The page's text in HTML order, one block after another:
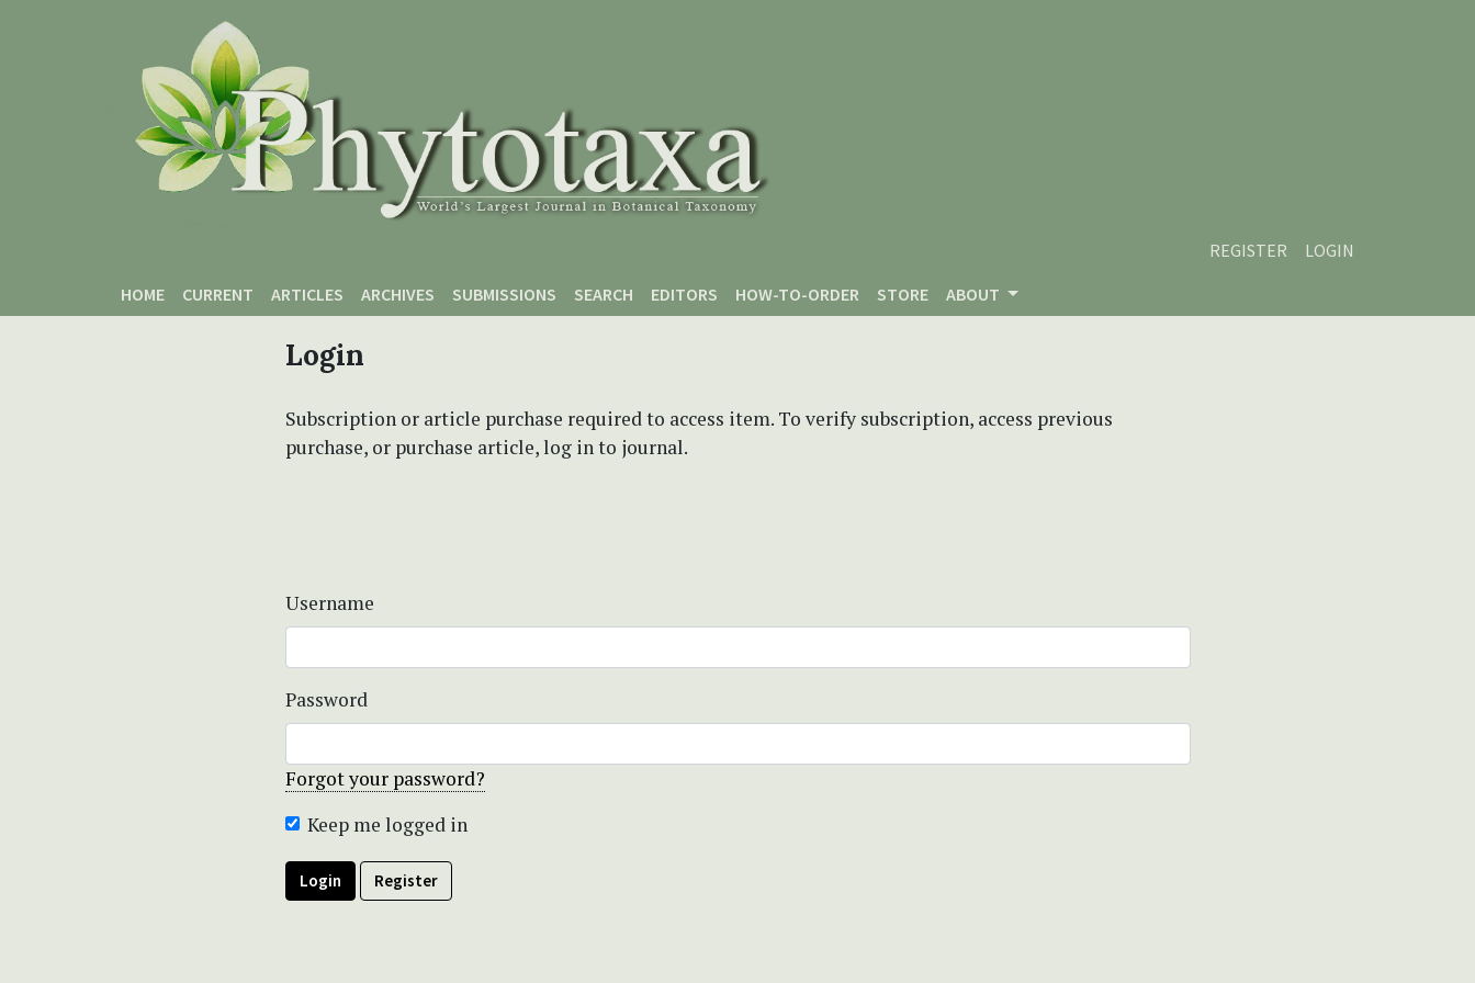
REGISTER
LOGIN
HOME
CURRENT ARTICLES ARCHIVES SUBMISSIONS SEARCH EDITORS HOW-TO-ORDER STORE ABOUT
Login
Subscription or article purchase required to access item. To verify subscription, access previous
purchase, or purchase article, log in to journal.
Username
Password
Forgot your password?
Keep me logged in
Login Register